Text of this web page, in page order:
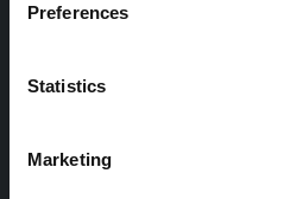
Preferences
Statistics
Marketing
Fodhlíthe Leabharlanna
Cork City Council Library Bye
Other Library Policies